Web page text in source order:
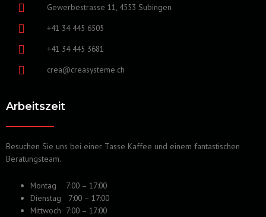
Gewerbestrasse 11, 4553 Subingen
+41 34 445 6505
+41 34 445 3681
crea@creasysteme.ch
Arbeitszeit
Besuchen Sie uns bei einer Tasse Kaffee und einem fantastischen
Beratungsteam.
Montag 7:00 – 17:00
Dienstag 7:00 – 17:00
Mittwoch 7:00 – 17:00